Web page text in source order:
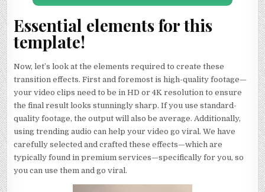
Essential elements for this
template!
Now, let’s look at the elements required to create these
transition effects. First and foremost is high-quality footage—
your video clips need to be in HD or 4K resolution to ensure
the final result looks stunningly sharp. If you use standard-
quality footage, the output will also be average. Additionally,
using trending audio can help your video go viral. We have
carefully selected and crafted these effects—which are
typically found in premium services—specifically for you, so
you can use them and go viral.